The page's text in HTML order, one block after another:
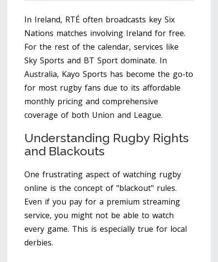
In Ireland, RTÉ often broadcasts key Six
Nations matches involving Ireland for free.
For the rest of the calendar, services like
Sky Sports and BT Sport dominate. In
Australia, Kayo Sports has become the go-to
for most rugby fans due to its affordable
monthly pricing and comprehensive
coverage of both Union and League.
Understanding Rugby Rights
and Blackouts
One frustrating aspect of watching rugby
online is the concept of "blackout" rules.
Even if you pay for a premium streaming
service, you might not be able to watch
every game. This is especially true for local
derbies.